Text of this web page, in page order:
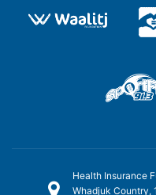
Health Insurance
Whadjuk Country,